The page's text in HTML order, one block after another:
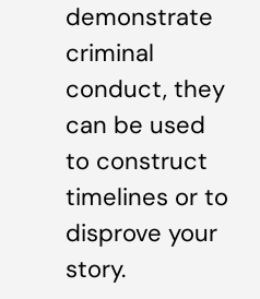
demonstrate
criminal
conduct, they
can be used
to construct
timelines or to
disprove your
story.